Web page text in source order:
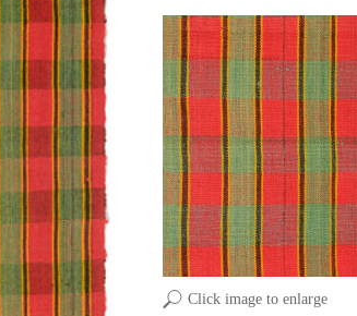
Click image to enlarge